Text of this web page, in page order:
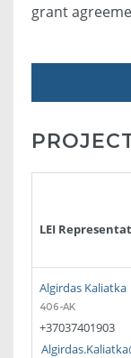
grant
LEI
Algirdas Kaliatka
406-AK
+37037401903